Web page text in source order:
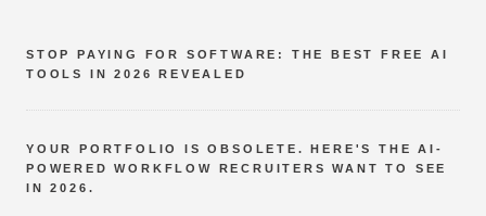
STOP PAYING FOR SOFTWARE: THE BEST FREE AI
TOOLS IN 2026 REVEALED
YOUR PORTFOLIO IS OBSOLETE. HERE'S THE AI-
POWERED WORKFLOW RECRUITERS WANT TO SEE
IN 2026.